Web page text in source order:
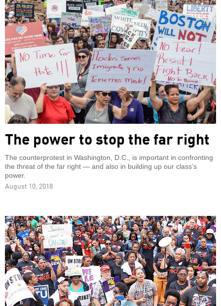
The power to stop the far right
The counterprotest in Washington, D.C., is important in confronting
the threat of the far right — and also in building up our class’s
power.
August 10, 2018